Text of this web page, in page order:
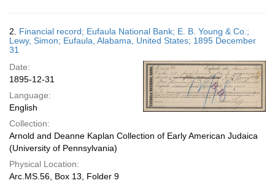
2. Financial record; Eufaula National Bank; E. B. Young & Co.;
Lewy, Simon; Eufaula, Alabama, United States; 1895 December
31
Date:
1895-12-31
Language:
English
Collection:
Arnold and Deanne Kaplan Collection of Early American Judaica
(University of Pennsylvania)
Physical Location:
Arc.MS.56, Box 13, Folder 9